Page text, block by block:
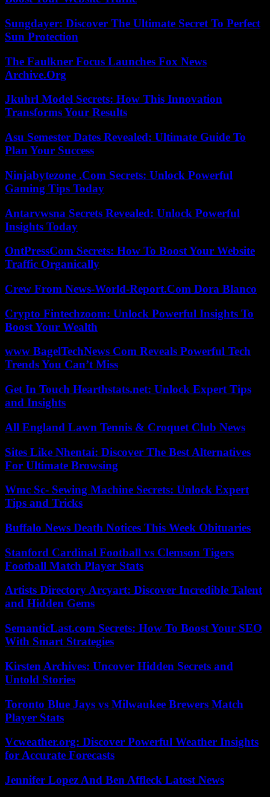
Sungdayer: Discover The Ultimate Secret To Perfect
Sun Protection
The Faulkner Focus Launches Fox News
Archive.Org
Jkuhrl Model Secrets: How This Innovation
Transforms Your Results
Asu Semester Dates Revealed: Ultimate Guide To
Plan Your Success
Ninjabytezone .Com Secrets: Unlock Powerful
Gaming Tips Today
Antarvwsna Secrets Revealed: Unlock Powerful
Insights Today
OntPressCom Secrets: How To Boost Your Website
Traffic Organically
Crew From News-World-Report.Com Dora Blanco
Crypto Fintechzoom: Unlock Powerful Insights To
Boost Your Wealth
www BagelTechNews Com Reveals Powerful Tech
Trends You Can’t Miss
Get In Touch Hearthstats.net: Unlock Expert Tips
and Insights
All England Lawn Tennis & Croquet Club News
Sites Like Nhentai: Discover The Best Alternatives
For Ultimate Browsing
Wmc Sc- Sewing Machine Secrets: Unlock Expert
Tips and Tricks
Buffalo News Death Notices This Week Obituaries
Stanford Cardinal Football vs Clemson Tigers
Football Match Player Stats
Artists Directory Arcyart: Discover Incredible Talent
and Hidden Gems
SemanticLast.com Secrets: How To Boost Your SEO
With Smart Strategies
Kirsten Archives: Uncover Hidden Secrets and
Untold Stories
Toronto Blue Jays vs Milwaukee Brewers Match
Player Stats
Vcweather.org: Discover Powerful Weather Insights
for Accurate Forecasts
Jennifer Lopez And Ben Affleck Latest News